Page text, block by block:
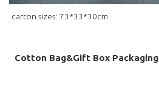
carton sizes: 73*33*30cm
Cotton Bag&Gift Box Packaging